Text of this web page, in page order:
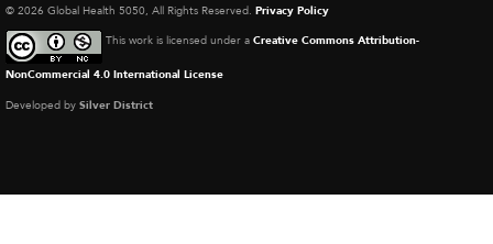
© 2026 Global Health 5050, All Rights Reserved. Privacy Policy
This work is licensed under a Creative Commons Attribution-
NonCommercial 4.0 International License
Developed by Silver District